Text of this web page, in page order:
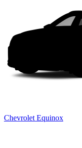
Chevrolet Equinox